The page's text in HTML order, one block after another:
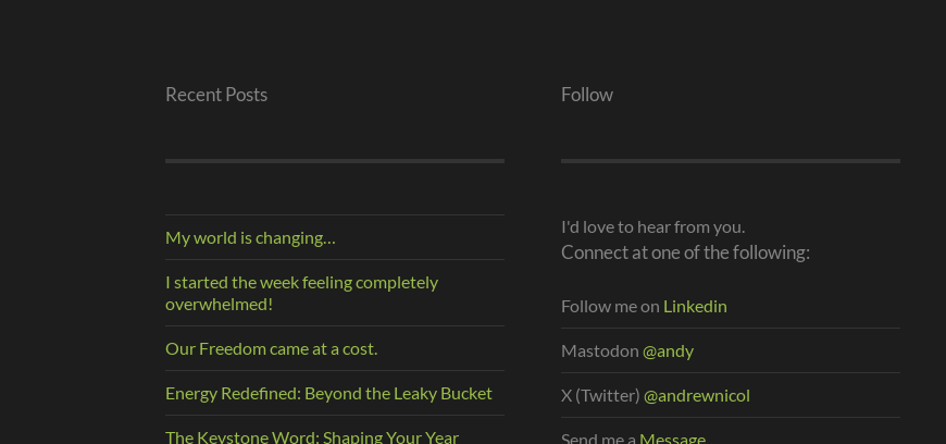
Recent Posts
My world is changing…
I started the week feeling completely
overwhelmed!
Our Freedom came at a cost.
Energy Redefined: Beyond the Leaky Bucket
The Keystone Word: Shaping Your Year
Follow
I'd love to hear from you.
Connect at one of the following:
Follow me on Linkedin
Mastodon @andy
X (Twitter) @andrewnicol
Send me a Message